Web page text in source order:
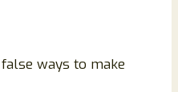
ways to make